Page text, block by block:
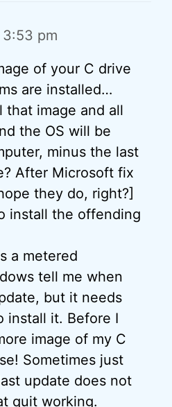
3:53 pm
of your C drive
are installed…
that image and all
the OS will be
minus the last
After Microsoft fix
they do, right?]
install the offending
a metered
tell me when
but it needs
install it. Before I
image of my C
Sometimes just
update does not
quit working.